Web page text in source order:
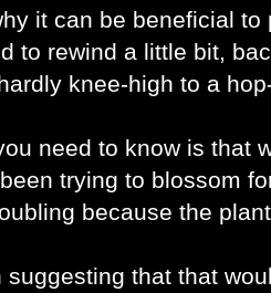
it can be beneficial
to rewind a little bit,
knee-high to a
need to know is that
trying to blossom
because the
suggesting that that